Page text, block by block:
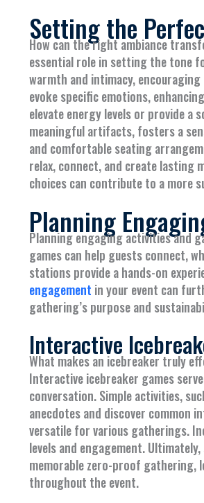
Setting the
How can the right ambiance
essential role in setting the tone
warmth and intimacy,
evoke specific emotions,
elevate energy levels or provide
meaningful artifacts, fosters a
and comfortable seating
relax, connect, and create lasting
choices can contribute to a more
Planning
Planning engaging activities and
games can help guests connect,
stations provide a hands-on
engagement in your event can
gathering’s purpose and
Interactive
What makes an icebreaker truly
Interactive icebreaker games
conversation. Simple activities,
anecdotes and discover common
versatile for various gatherings.
levels and engagement.
memorable zero-proof gathering,
throughout the event.